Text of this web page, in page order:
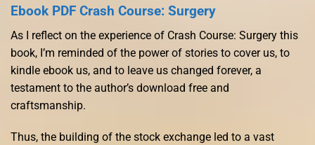
Ebook PDF Crash Course: Surgery
As I reflect on the experience of Crash Course: Surgery this
book, I’m reminded of the power of stories to cover us, to
kindle ebook us, and to leave us changed forever, a
testament to the author’s download free and
craftsmanship.
Thus, the building of the stock exchange led to a vast